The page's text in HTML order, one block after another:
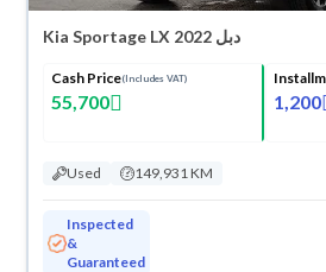
Kia Sportage LX 2022 دبل
Cash Price(Includes VAT)
55,700 1,200
Used 149,931 KM
Inspected
&
Guaranteed